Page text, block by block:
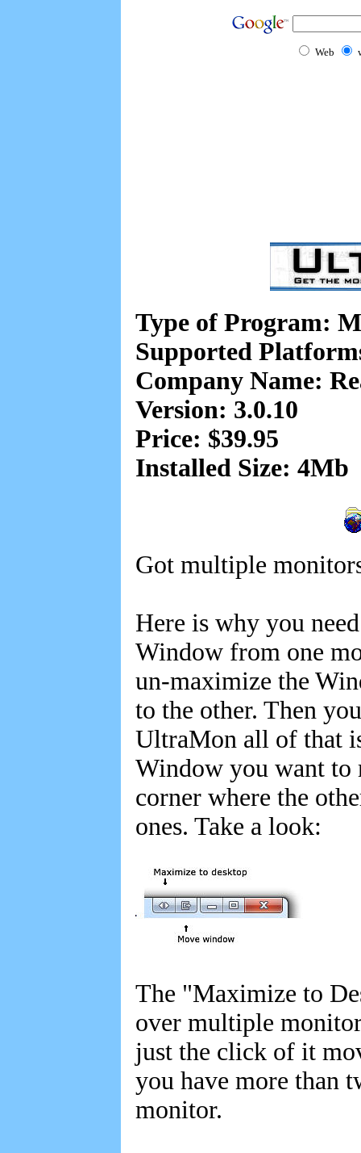
Web
Type of Program:
Supported
Company Name:
Version: 3.0.10
Price: $39.95
Installed Size: 4Mb
Got multiple
Here is why you
Window from one
un-maximize the
to the other. Then
UltraMon all of that
Window you want to
corner where the
ones. Take a look:
The "Maximize to
over multiple
just the click of it
you have more than
monitor.